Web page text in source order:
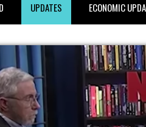
UPDATES ECONOMIC